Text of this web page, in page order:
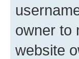
owner to
website